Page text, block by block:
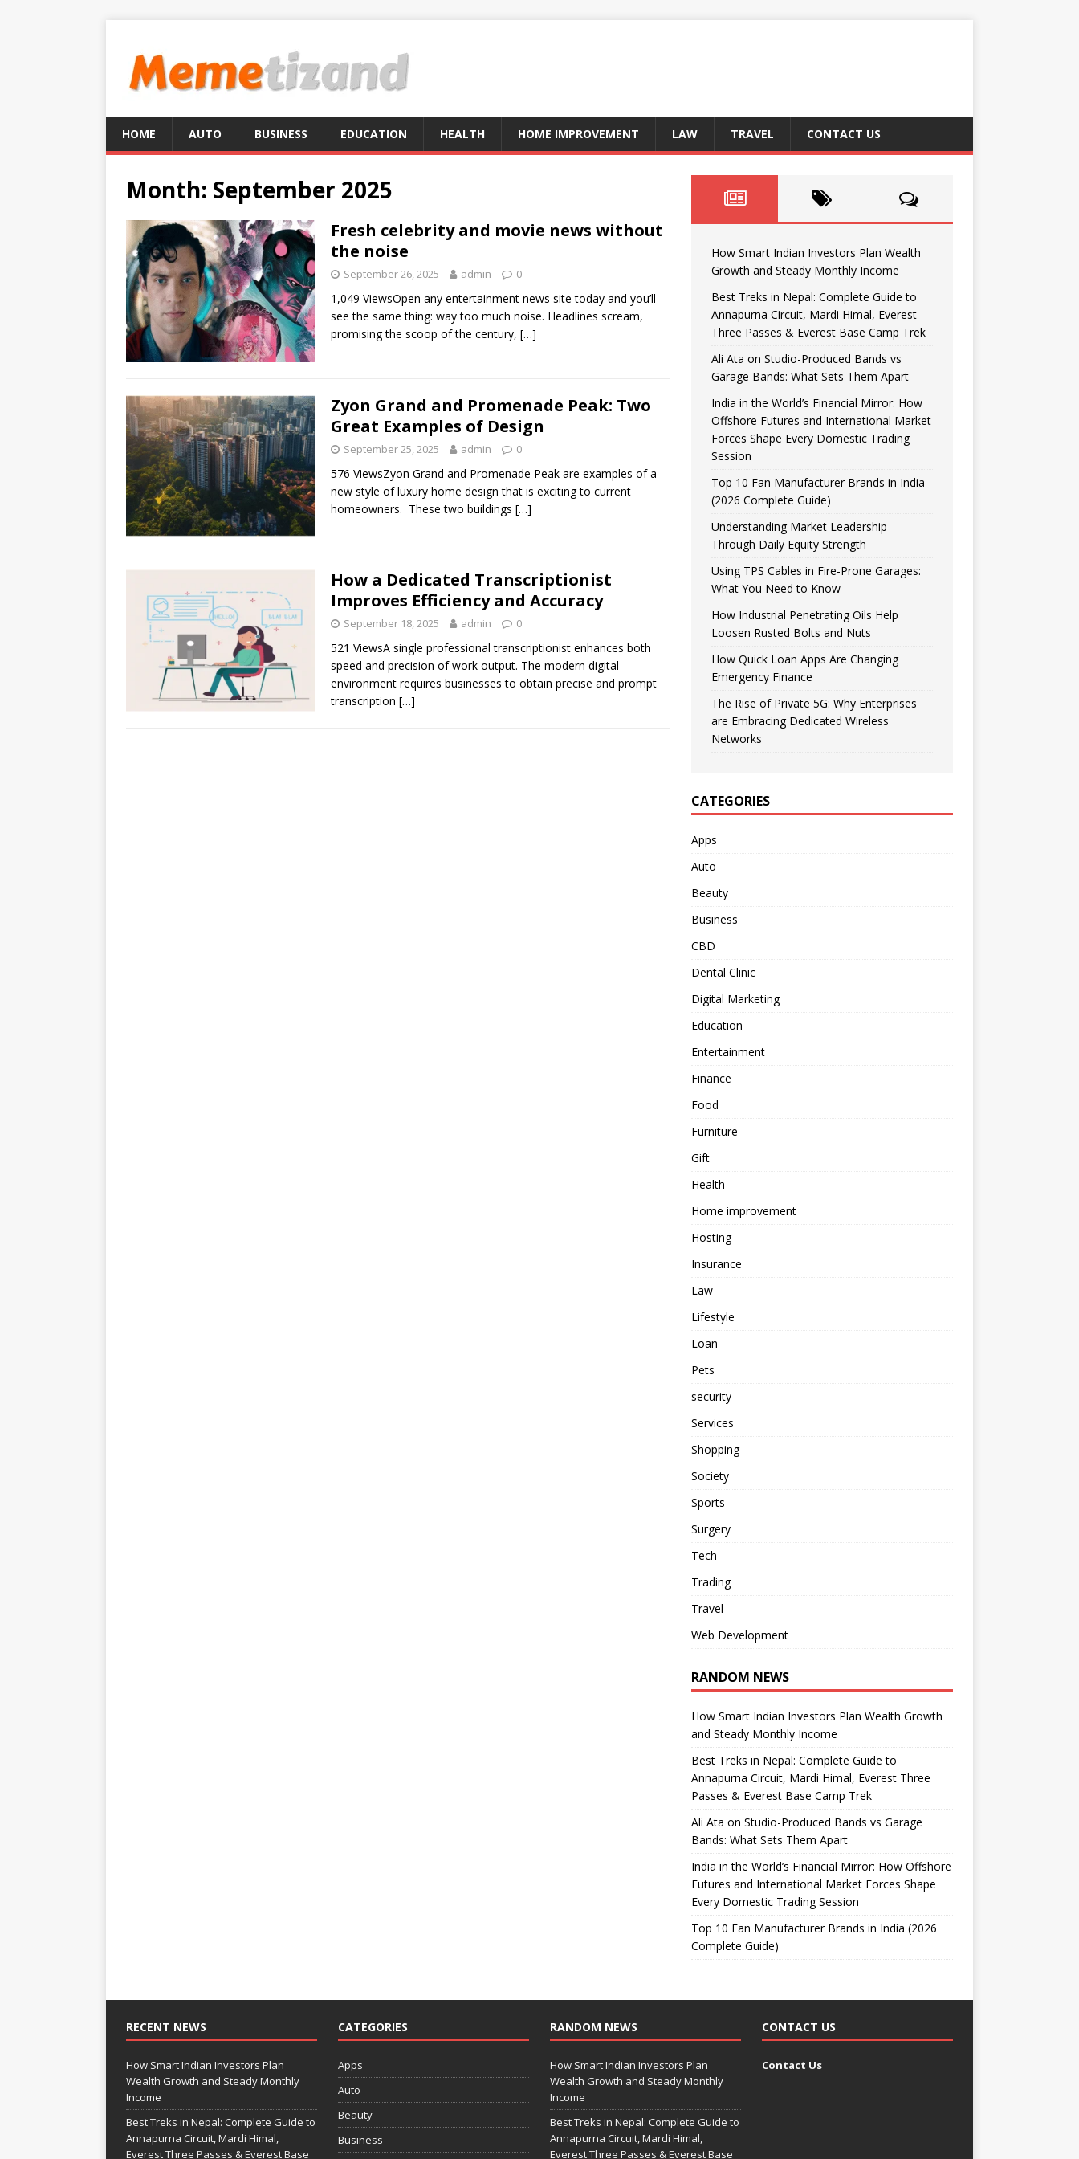
HOME AUTO BUSINESS EDUCATION HEALTH HOME IMPROVEMENT LAW TRAVEL CONTACT US
Month: September 2025
Fresh celebrity and movie news without
the noise
September 26, 2025 admin 0
1,049 ViewsOpen any entertainment news site today and you’ll
see the same thing: way too much noise. Headlines scream,
promising the scoop of the century, […]
Zyon Grand and Promenade Peak: Two
Great Examples of Design
September 25, 2025 admin 0
576 ViewsZyon Grand and Promenade Peak are examples of a
new style of luxury home design that is exciting to current
homeowners. These two buildings […]
How a Dedicated Transcriptionist
Improves Efficiency and Accuracy
September 18, 2025 admin 0
521 ViewsA single professional transcriptionist enhances both
speed and precision of work output. The modern digital
environment requires businesses to obtain precise and prompt
transcription […]
How Smart Indian Investors Plan Wealth
Growth and Steady Monthly Income
Best Treks in Nepal: Complete Guide to
Annapurna Circuit, Mardi Himal, Everest
Three Passes & Everest Base Camp Trek
Ali Ata on Studio-Produced Bands vs
Garage Bands: What Sets Them Apart
India in the World’s Financial Mirror: How
Offshore Futures and International Market
Forces Shape Every Domestic Trading
Session
Top 10 Fan Manufacturer Brands in India
(2026 Complete Guide)
Understanding Market Leadership
Through Daily Equity Strength
Using TPS Cables in Fire-Prone Garages:
What You Need to Know
How Industrial Penetrating Oils Help
Loosen Rusted Bolts and Nuts
How Quick Loan Apps Are Changing
Emergency Finance
The Rise of Private 5G: Why Enterprises
are Embracing Dedicated Wireless
Networks
CATEGORIES
Apps
Auto
Beauty
Business
CBD
Dental Clinic
Digital Marketing
Education
Entertainment
Finance
Food
Furniture
Gift
Health
Home improvement
Hosting
Insurance
Law
Lifestyle
Loan
Pets
security
Services
Shopping
Society
Sports
Surgery
Tech
Trading
Travel
Web Development
RANDOM NEWS
How Smart Indian Investors Plan Wealth Growth
and Steady Monthly Income
Best Treks in Nepal: Complete Guide to
Annapurna Circuit, Mardi Himal, Everest Three
Passes & Everest Base Camp Trek
Ali Ata on Studio-Produced Bands vs Garage
Bands: What Sets Them Apart
India in the World’s Financial Mirror: How Offshore
Futures and International Market Forces Shape
Every Domestic Trading Session
Top 10 Fan Manufacturer Brands in India (2026
Complete Guide)
RECENT NEWS
How Smart Indian Investors Plan
Wealth Growth and Steady Monthly
Income
Best Treks in Nepal: Complete Guide to
Annapurna Circuit, Mardi Himal,
Everest Three Passes & Everest Base
CATEGORIES
Apps
Auto
Beauty
Business
RANDOM NEWS
How Smart Indian Investors Plan
Wealth Growth and Steady Monthly
Income
Best Treks in Nepal: Complete Guide to
Annapurna Circuit, Mardi Himal,
Everest Three Passes & Everest Base
CONTACT US
Contact Us